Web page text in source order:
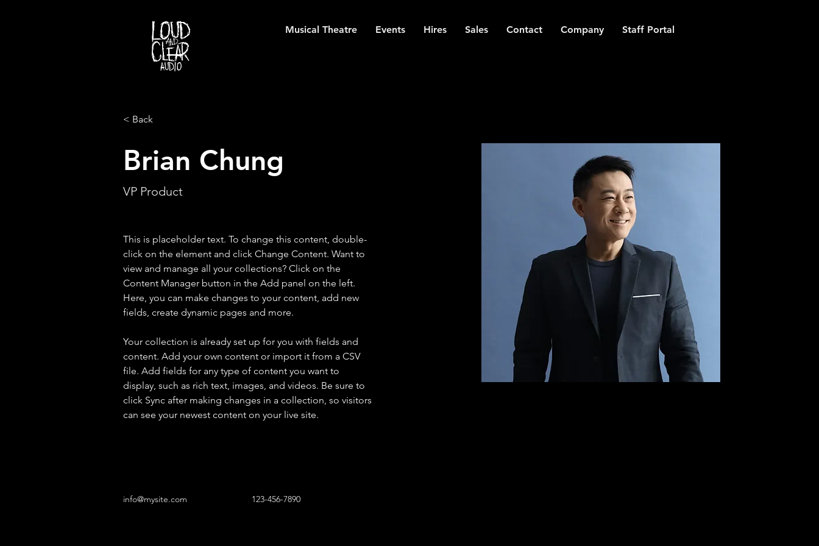
Musical Theatre Events Hires Sales Contact Company Staff Portal
< Back
Brian Chung
VP Product
This is placeholder text. To change this content, double-
click on the element and click Change Content. Want to
view and manage all your collections? Click on the
Content Manager button in the Add panel on the left.
Here, you can make changes to your content, add new
fields, create dynamic pages and more.
Your collection is already set up for you with fields and
content. Add your own content or import it from a CSV
file. Add fields for any type of content you want to
display, such as rich text, images, and videos. Be sure to
click Sync after making changes in a collection, so visitors
can see your newest content on your live site.
info@mysite.com 123-456-7890